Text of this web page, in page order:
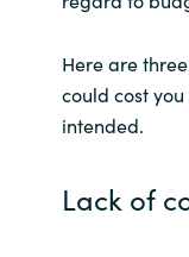
Here are
could cost
intended.
Lack of